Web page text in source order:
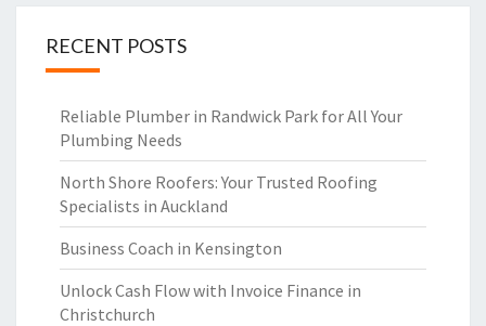
RECENT POSTS
Reliable Plumber in Randwick Park for All Your
Plumbing Needs
North Shore Roofers: Your Trusted Roofing
Specialists in Auckland
Business Coach in Kensington
Unlock Cash Flow with Invoice Finance in
Christchurch